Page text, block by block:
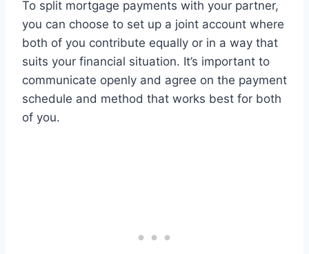
To split mortgage payments with your partner,
you can choose to set up a joint account where
both of you contribute equally or in a way that
suits your financial situation. It’s important to
communicate openly and agree on the payment
schedule and method that works best for both
of you.